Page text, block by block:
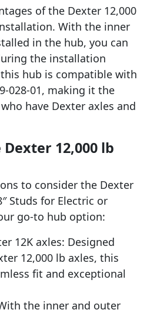
of the Dexter 12,000
With the inner
in the hub, you can
the installation
hub is compatible with
028-01, making it the
have Dexter axles and
12,000 lb
to consider the Dexter
Studs for Electric or
go-to hub option:
12K axles: Designed
12,000 lb axles, this
fit and exceptional
the inner and outer